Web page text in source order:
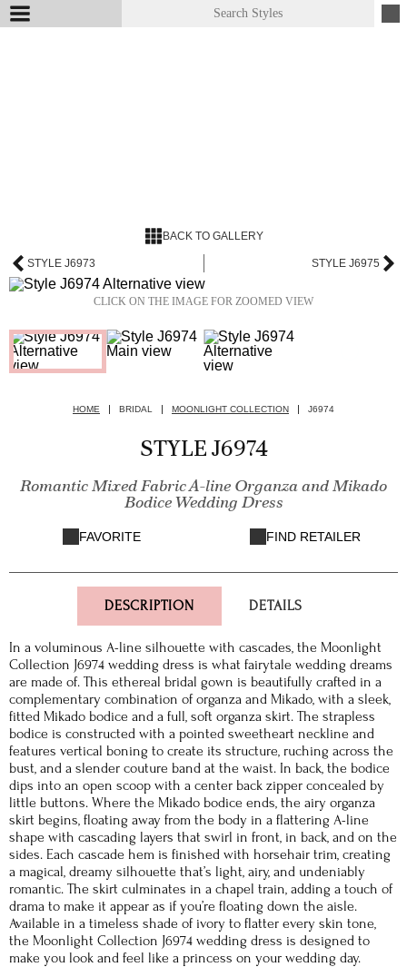
BACK TO GALLERY
STYLE J6973 STYLE J6975
CLICK ON THE IMAGE FOR ZOOMED VIEW
HOME BRIDAL MOONLIGHT COLLECTION J6974
STYLE J6974
Romantic Mixed Fabric A-line Organza and Mikado
Bodice Wedding Dress
FAVORITE FIND RETAILER
DESCRIPTION DETAILS
In a voluminous A-line silhouette with cascades, the Moonlight
Collection J6974 wedding dress is what fairytale wedding dreams
are made of. This ethereal bridal gown is beautifully crafted in a
complementary combination of organza and Mikado, with a sleek,
fitted Mikado bodice and a full, soft organza skirt. The strapless
bodice is constructed with a pointed sweetheart neckline and
features vertical boning to create its structure, ruching across the
bust, and a slender couture band at the waist. In back, the bodice
dips into an open scoop with a center back zipper concealed by
little buttons. Where the Mikado bodice ends, the airy organza
skirt begins, floating away from the body in a flattering A-line
shape with cascading layers that swirl in front, in back, and on the
sides. Each cascade hem is finished with horsehair trim, creating
a magical, dreamy silhouette that’s light, airy, and undeniably
romantic. The skirt culminates in a chapel train, adding a touch of
drama to make it appear as if you’re floating down the aisle.
Available in a timeless shade of ivory to flatter every skin tone,
the Moonlight Collection J6974 wedding dress is designed to
make you look and feel like a princess on your wedding day.